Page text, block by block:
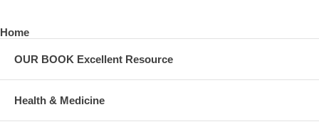
Home
OUR BOOK Excellent Resource
Health & Medicine